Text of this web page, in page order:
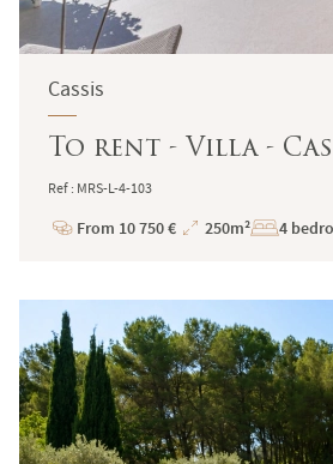
Cassis
To rent - Villa -
Ref : MRS-L-4-103
Price
From 10 750 €
Total
250m² 4